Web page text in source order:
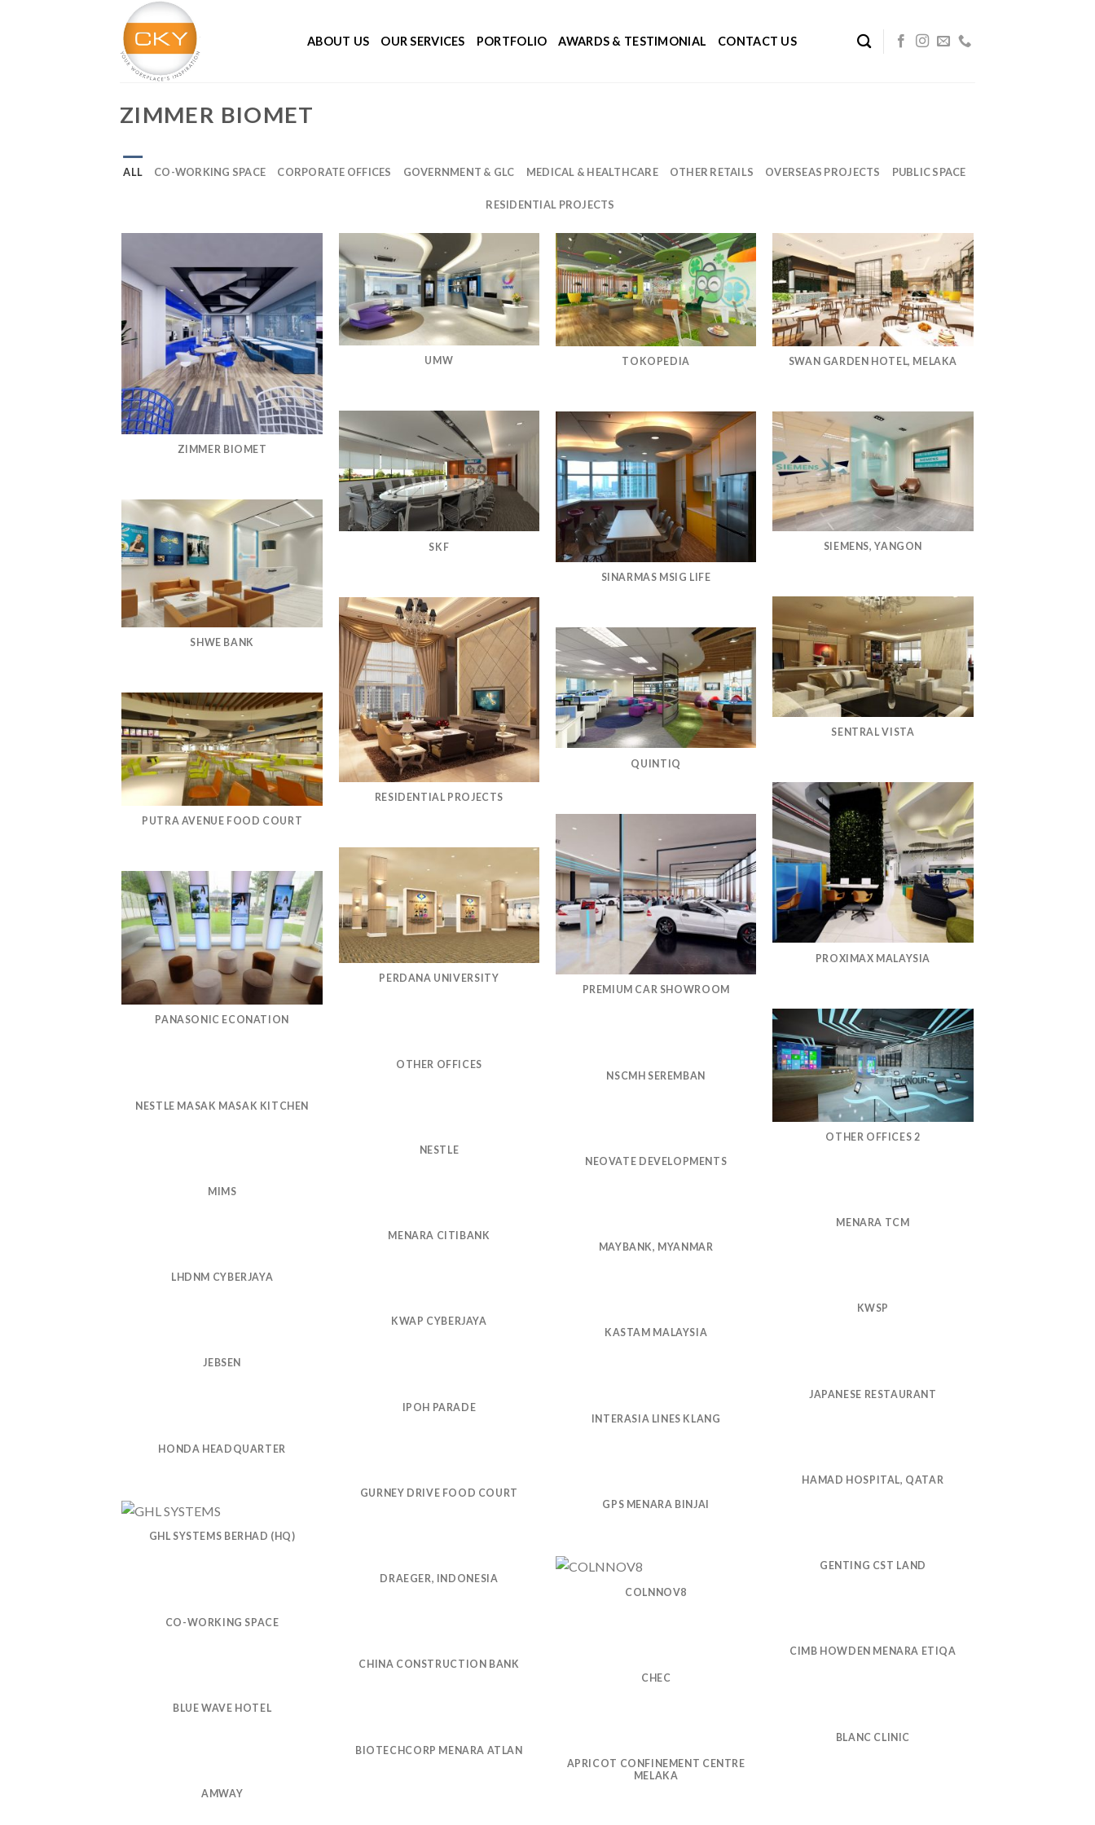
ABOUT US OUR SERVICES PORTFOLIO AWARDS & TESTIMONIAL CONTACT US
ZIMMER BIOMET
ALL CO-WORKING SPACE CORPORATE OFFICES GOVERNMENT & GLC MEDICAL & HEALTHCARE OTHER RETAILS OVERSEAS PROJECTS PUBLIC SPACE
RESIDENTIAL PROJECTS
ZIMMER BIOMET
UMW TOKOPEDIA SWAN GARDEN HOTEL, MELAKA
SKF
SINARMAS MSIG LIFE
SIEMENS, YANGON
SHWE BANK
SENTRAL VISTA
RESIDENTIAL PROJECTS
QUINTIQ
PUTRA AVENUE FOOD COURT
PROXIMAX MALAYSIA
PREMIUM CAR SHOWROOM
PERDANA UNIVERSITY
PANASONIC ECONATION
OTHER OFFICES 2
OTHER OFFICES
NSCMH SEREMBAN
NESTLE MASAK MASAK KITCHEN
NESTLE
NEOVATE DEVELOPMENTS
MIMS
MENARA TCM
MENARA CITIBANK
MAYBANK, MYANMAR
LHDNM CYBERJAYA
KWSP
KWAP CYBERJAYA
KASTAM MALAYSIA
JEBSEN
JAPANESE RESTAURANT
IPOH PARADE
INTERASIA LINES KLANG
HONDA HEADQUARTER
HAMAD HOSPITAL, QATAR
GURNEY DRIVE FOOD COURT
GPS MENARA BINJAI
GHL SYSTEMS BERHAD (HQ)
GENTING CST LAND
DRAEGER, INDONESIA
COLNNOV8
CO-WORKING SPACE
CIMB HOWDEN MENARA ETIQA
CHINA CONSTRUCTION BANK
CHEC
BLUE WAVE HOTEL
BLANC CLINIC
BIOTECHCORP MENARA ATLAN
APRICOT CONFINEMENT CENTRE
MELAKA
AMWAY